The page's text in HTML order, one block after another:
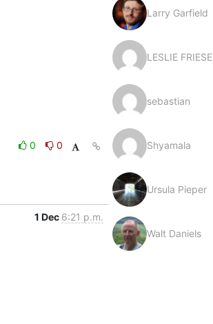
0
0
1 Dec 6:21 p.m.
Larry Garfield
LESLIE
sebastian
Shyamala
Ursula Pieper
Walt Daniels